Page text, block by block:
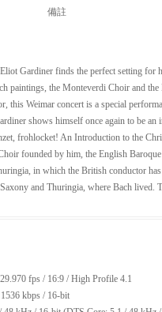
備註
Gardiner finds the perfect setting for
paintings, the Monteverdi Choir and
this Weimar concert is a special
shows himself once again to be
frohlocket! An Introduction to the
founded by him, the English
in which the British conductor
Saxony and Thuringia, where Bach
fps / 16:9 / High Profile 4.1
kbps / 16-bit